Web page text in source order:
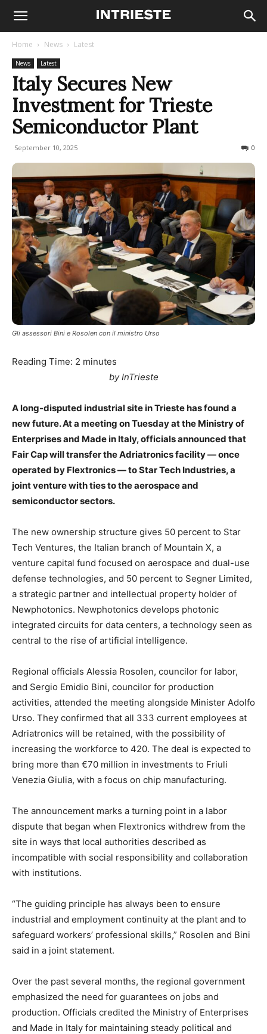
Home News Latest
News Latest
Italy Secures New
Investment for Trieste
Semiconductor Plant
September 10, 2025 0
Gli assessori Bini e Rosolen con il ministro Urso
Reading Time: 2 minutes
by InTrieste
A long-disputed industrial site in Trieste has found a
new future. At a meeting on Tuesday at the Ministry of
Enterprises and Made in Italy, officials announced that
Fair Cap will transfer the Adriatronics facility — once
operated by Flextronics — to Star Tech Industries, a
joint venture with ties to the aerospace and
semiconductor sectors.
The new ownership structure gives 50 percent to Star
Tech Ventures, the Italian branch of Mountain X, a
venture capital fund focused on aerospace and dual-use
defense technologies, and 50 percent to Segner Limited,
a strategic partner and intellectual property holder of
Newphotonics. Newphotonics develops photonic
integrated circuits for data centers, a technology seen as
central to the rise of artificial intelligence.
Regional officials Alessia Rosolen, councilor for labor,
and Sergio Emidio Bini, councilor for production
activities, attended the meeting alongside Minister Adolfo
Urso. They confirmed that all 333 current employees at
Adriatronics will be retained, with the possibility of
increasing the workforce to 420. The deal is expected to
bring more than €70 million in investments to Friuli
Venezia Giulia, with a focus on chip manufacturing.
The announcement marks a turning point in a labor
dispute that began when Flextronics withdrew from the
site in ways that local authorities described as
incompatible with social responsibility and collaboration
with institutions.
“The guiding principle has always been to ensure
industrial and employment continuity at the plant and to
safeguard workers’ professional skills,” Rosolen and Bini
said in a joint statement.
Over the past several months, the regional government
emphasized the need for guarantees on jobs and
production. Officials credited the Ministry of Enterprises
and Made in Italy for maintaining steady political and